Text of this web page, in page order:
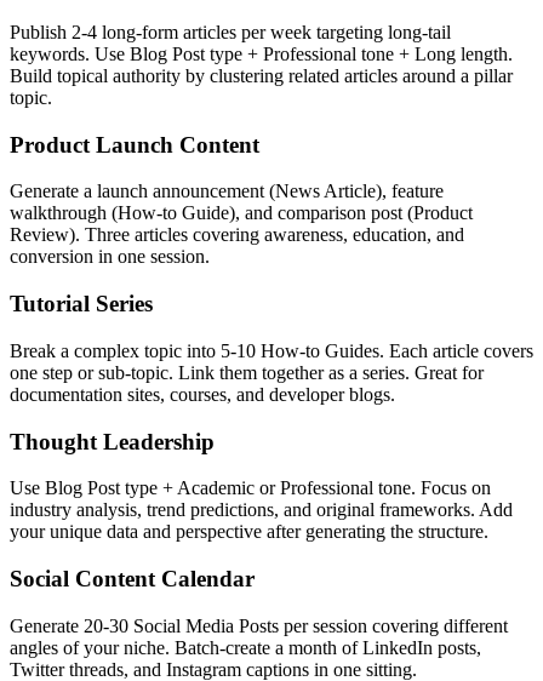
Publish 2-4 long-form articles per week targeting long-tail
keywords. Use Blog Post type + Professional tone + Long length.
Build topical authority by clustering related articles around a pillar
topic.
Product Launch Content
Generate a launch announcement (News Article), feature
walkthrough (How-to Guide), and comparison post (Product
Review). Three articles covering awareness, education, and
conversion in one session.
Tutorial Series
Break a complex topic into 5-10 How-to Guides. Each article covers
one step or sub-topic. Link them together as a series. Great for
documentation sites, courses, and developer blogs.
Thought Leadership
Use Blog Post type + Academic or Professional tone. Focus on
industry analysis, trend predictions, and original frameworks. Add
your unique data and perspective after generating the structure.
Social Content Calendar
Generate 20-30 Social Media Posts per session covering different
angles of your niche. Batch-create a month of LinkedIn posts,
Twitter threads, and Instagram captions in one sitting.